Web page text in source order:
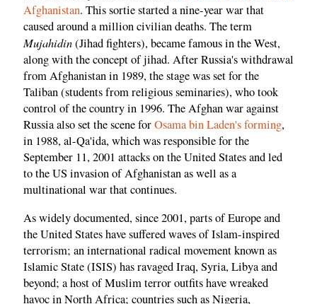
Afghanistan. This sortie started a nine-year war that
caused around a million civilian deaths. The term
Mujahidin(Jihad fighters), became famous in the West,
along with the concept of jihad. After Russia's withdrawal
from Afghanistan in 1989, the stage was set for the
Taliban (students from religious seminaries), who took
control of the country in 1996. The Afghan war against
Russia also set the scene forOsama bin Laden's forming,
in 1988, al-Qa'ida, which was responsible for the
September 11, 2001 attacks on the United States and led
to the US invasion of Afghanistan as well as a
multinational war that continues.
As widely documented, since 2001, parts of Europe and
the United States have suffered waves of Islam-inspired
terrorism; an international radical movement known as
Islamic State (ISIS) has ravaged Iraq, Syria, Libya and
beyond; a host of Muslim terror outfits have wreaked
havoc in North Africa; countries such as Nigeria,